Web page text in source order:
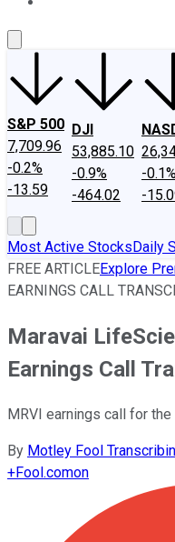
S&P 500
7,709.96
-0.2%
-13.59
DJI
53,885.10
-0.9%
-464.02
-
-
Most Active StocksDaily
FREE ARTICLEExplore
EARNINGS CALL
Maravai
Earnings Call
MRVI earnings call for
By Motley Fool
+Fool.comon